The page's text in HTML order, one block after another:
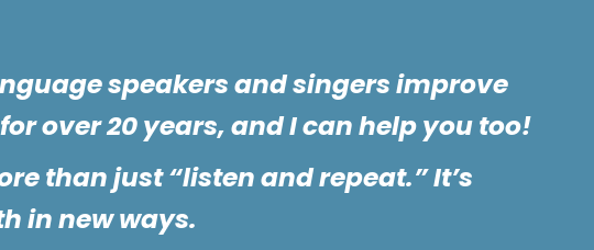
speakers and singers improve
over 20 years, and I can help you too!
than just “listen and repeat.” It’s
in new ways.